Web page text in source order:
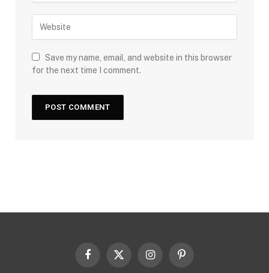
Save my name, email, and website in this browser
for the next time I comment.
Facebook
X
InstagramPinterest